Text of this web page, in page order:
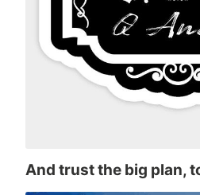
And trust the big plan,